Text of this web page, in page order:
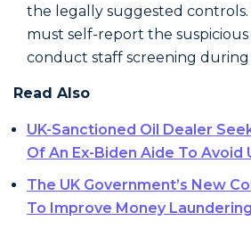
the legally suggested
must self-report the suspicious
conduct staff screening
Read Also
UK-Sanctioned Oil Dealer
Of An Ex-Biden Aide To Avoid
The UK Government’s New
To Improve Money